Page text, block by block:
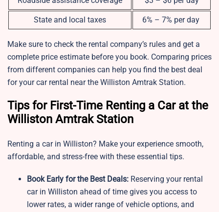
State and local taxes 6% – 7% per day
Make sure to check the rental company’s rules and get a
complete price estimate before you book. Comparing prices
from different companies can help you find the best deal
for your car rental near the Williston Amtrak Station.
Tips for First-Time Renting a Car at the
Williston Amtrak Station
Renting a car in Williston? Make your experience smooth,
affordable, and stress-free with these essential tips.
Book Early for the Best Deals: Reserving your rental
car in Williston ahead of time gives you access to
lower rates, a wider range of vehicle options, and